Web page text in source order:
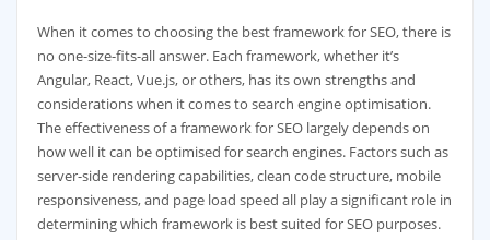
When it comes to choosing the best framework for SEO, there is
no one-size-fits-all answer. Each framework, whether it’s
Angular, React, Vue.js, or others, has its own strengths and
considerations when it comes to search engine optimisation.
The effectiveness of a framework for SEO largely depends on
how well it can be optimised for search engines. Factors such as
server-side rendering capabilities, clean code structure, mobile
responsiveness, and page load speed all play a significant role in
determining which framework is best suited for SEO purposes.